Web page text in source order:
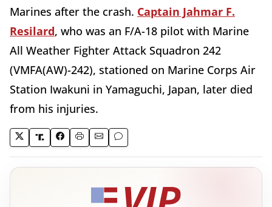
Marines after the crash. Captain Jahmar F.
Resilard, who was an F/A-18 pilot with Marine
All Weather Fighter Attack Squadron 242
(VMFA(AW)-242), stationed on Marine Corps Air
Station Iwakuni in Yamaguchi, Japan, later died
from his injuries.